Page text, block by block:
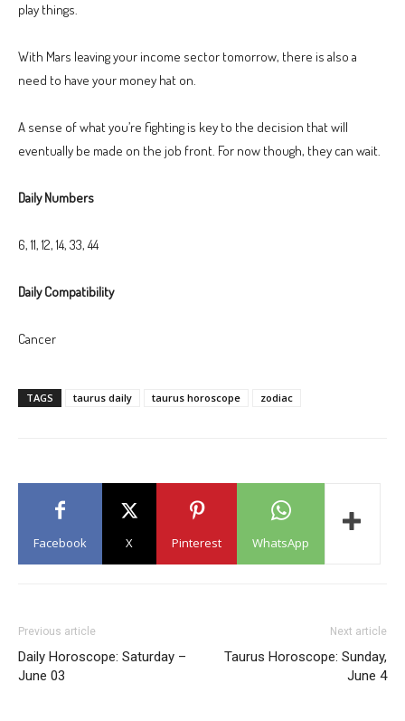
play things.
With Mars leaving your income sector tomorrow, there is also a
need to have your money hat on.
A sense of what you’re fighting is key to the decision that will
eventually be made on the job front. For now though, they can wait.
Daily Numbers
6, 11, 12, 14, 33, 44
Daily Compatibility
Cancer
TAGS taurus daily taurus horoscope zodiac
Facebook X Pinterest WhatsApp
Previous article
Daily Horoscope: Saturday –
June 03
Next article
Taurus Horoscope: Sunday,
June 4